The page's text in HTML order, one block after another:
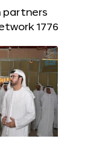
partners
1776